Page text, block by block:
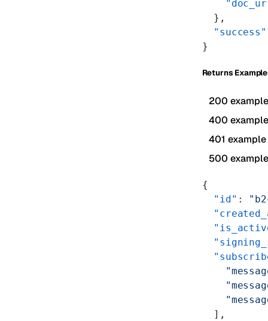
  },
  "success"
}
Returns
200 example
400 example
401 example
500 example
{
  "id"
:
  ],